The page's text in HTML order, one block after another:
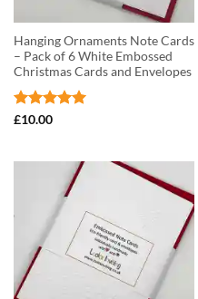
Hanging Ornaments Note Cards
– Pack of 6 White Embossed
Christmas Cards and Envelopes
Rated
£10.00